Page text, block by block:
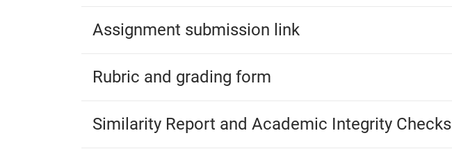
Assignment submission link
Rubric and grading form
Similarity Report and Academic Integrity Checks